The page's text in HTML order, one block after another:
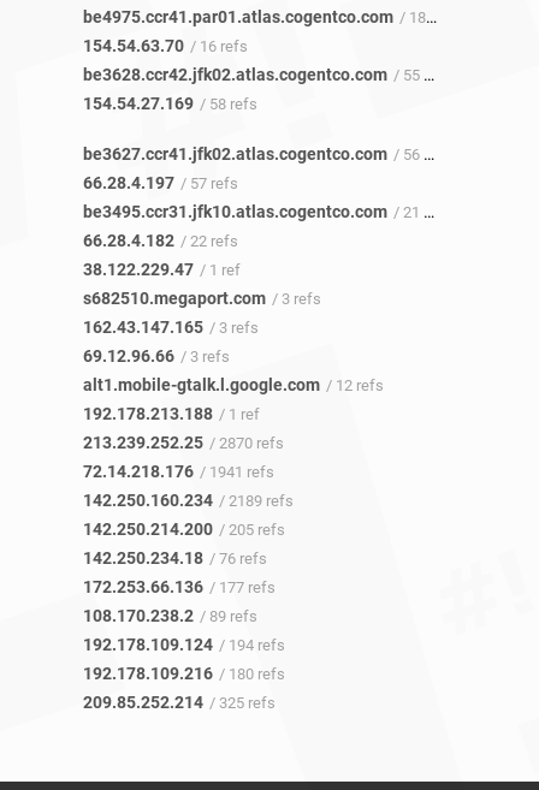
be4975.ccr41.par01.atlas.cogentco.com / 18 refs
154.54.63.70 / 16 refs
be3628.ccr42.jfk02.atlas.cogentco.com / 55 refs
154.54.27.169 / 58 refs
be3627.ccr41.jfk02.atlas.cogentco.com / 56 refs
66.28.4.197 / 57 refs
be3495.ccr31.jfk10.atlas.cogentco.com / 21 refs
66.28.4.182 / 22 refs
38.122.229.47 / 1 ref
s682510.megaport.com / 3 refs
162.43.147.165 / 3 refs
69.12.96.66 / 3 refs
alt1.mobile-gtalk.l.google.com / 12 refs
192.178.213.188 / 1 ref
213.239.252.25 / 2870 refs
72.14.218.176 / 1941 refs
142.250.160.234 / 2189 refs
142.250.214.200 / 205 refs
142.250.234.18 / 76 refs
172.253.66.136 / 177 refs
108.170.238.2 / 89 refs
192.178.109.124 / 194 refs
192.178.109.216 / 180 refs
209.85.252.214 / 325 refs